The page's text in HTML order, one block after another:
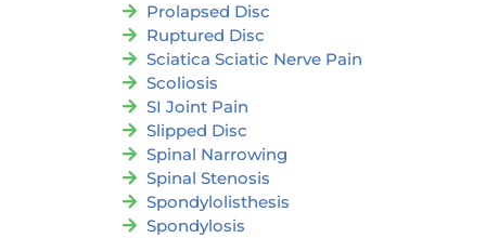
Prolapsed Disc
Ruptured Disc
Sciatica Sciatic Nerve Pain
Scoliosis
SI Joint Pain
Slipped Disc
Spinal Narrowing
Spinal Stenosis
Spondylolisthesis
Spondylosis